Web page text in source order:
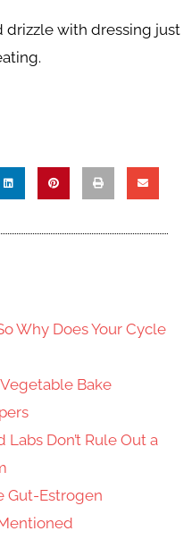
drizzle with dressing just
Why Does Your Cycle
Bake
Labs Don’t Rule Out a
Gut-Estrogen